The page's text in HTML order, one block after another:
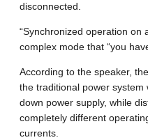
disconnected.
“Synchronized operation on
complex mode that “you
According to the speaker,
the traditional power
down power supply, while
completely different
currents.